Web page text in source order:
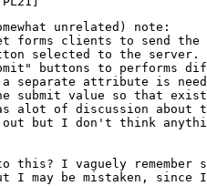
unrelated) note:
forms clients to send the
selected to the server.
buttons to performs
a separate attribute is
submit value so that
alot of discussion about
out but I don't think
this? I vaguely remember
may be mistaken, since